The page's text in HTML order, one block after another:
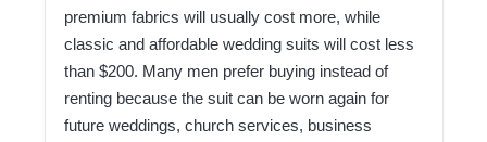
premium fabrics will usually cost more, while
classic and affordable wedding suits will cost less
than $200. Many men prefer buying instead of
renting because the suit can be worn again for
future weddings, church services, business